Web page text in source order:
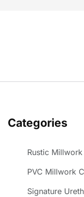
Categories
Rustic
PVC Millwork
Signature